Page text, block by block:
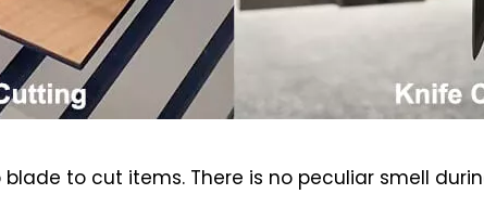
to cut items. There is no peculiar smell